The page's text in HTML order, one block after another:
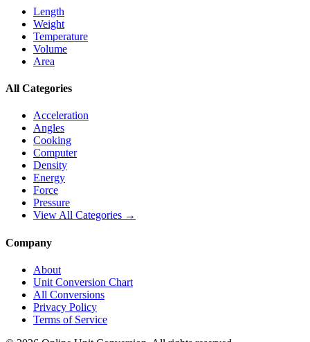
Length
Weight
Temperature
Volume
Area
All Categories
Acceleration
Angles
Cooking
Computer
Density
Energy
Force
Pressure
View All Categories →
Company
About
Unit Conversion Chart
All Conversions
Privacy Policy
Terms of Service